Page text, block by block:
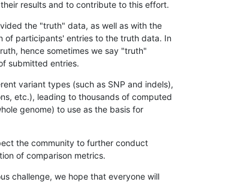
results and to contribute to this effort.
the "truth" data, as well as with the
of participants' entries to the truth data. In
hence sometimes we say "truth"
submitted entries.
variant types (such as SNP and indels),
etc.), leading to thousands of computed
genome) to use as the basis for
the community to further conduct
of comparison metrics.
challenge, we hope that everyone will